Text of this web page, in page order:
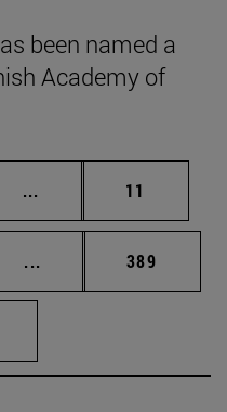
been named a
Academy of
... Intermediate pages
Page
11
... Intermediate pages
Page
389